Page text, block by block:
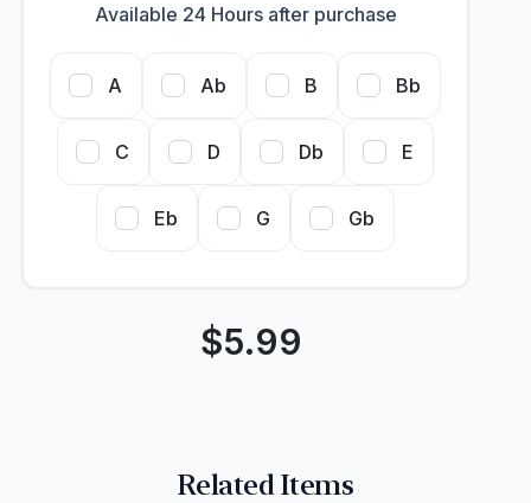
Available 24 Hours after purchase
A Ab B Bb
C D Db E
Eb G Gb
$5.99
Related Items